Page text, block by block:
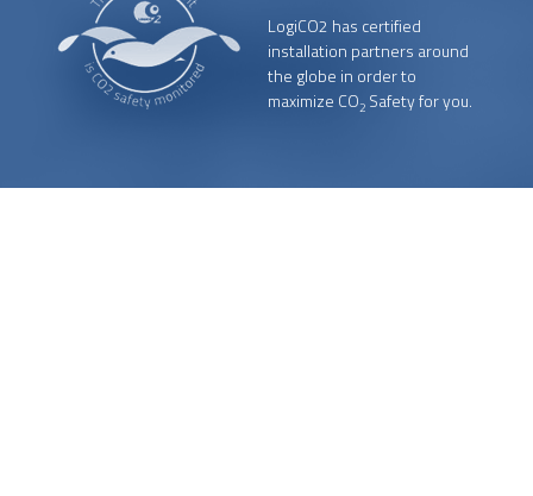
LogiCO2 has certified
installation partners around
the globe in order to
maximize CO2Safety for you.